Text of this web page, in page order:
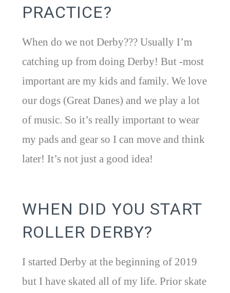
PRACTICE?
When do we not Derby??? Usually I’m
catching up from doing Derby! But -most
important are my kids and family. We love
our dogs (Great Danes) and we play a lot
of music. So it’s really important to wear
my pads and gear so I can move and think
later! It’s not just a good idea!
WHEN DID YOU START
ROLLER DERBY?
I started Derby at the beginning of 2019
but I have skated all of my life. Prior skate